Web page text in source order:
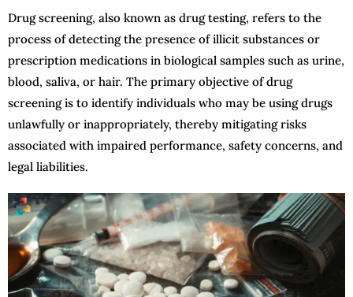
Drug screening, also known as drug testing, refers to the
process of detecting the presence of illicit substances or
prescription medications in biological samples such as urine,
blood, saliva, or hair. The primary objective of drug
screening is to identify individuals who may be using drugs
unlawfully or inappropriately, thereby mitigating risks
associated with impaired performance, safety concerns, and
legal liabilities.